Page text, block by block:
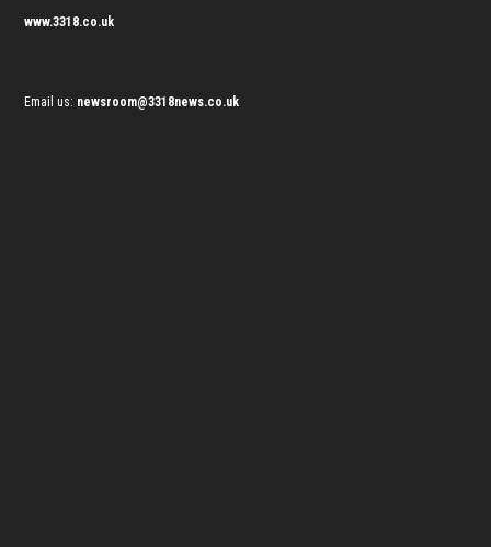
www.3318.co.uk
Email us: newsroom@3318news.co.uk